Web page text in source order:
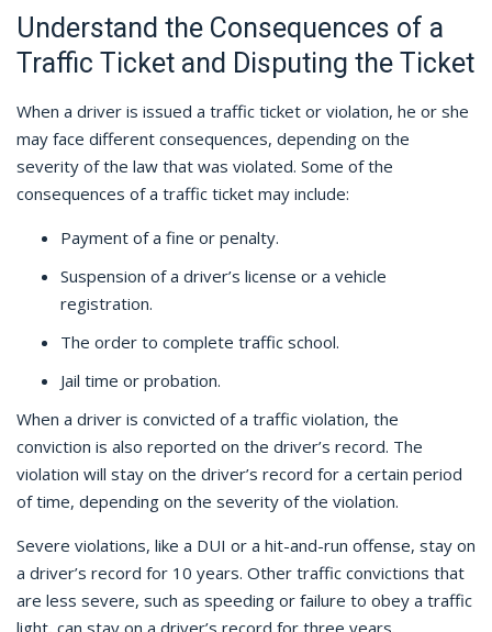
Understand the Consequences of a
Traffic Ticket and Disputing the Ticket
When a driver is issued a traffic ticket or violation, he or she
may face different consequences, depending on the
severity of the law that was violated. Some of the
consequences of a traffic ticket may include:
Payment of a fine or penalty.
Suspension of a driver’s license or a vehicle
registration.
The order to complete traffic school.
Jail time or probation.
When a driver is convicted of a traffic violation, the
conviction is also reported on the driver’s record. The
violation will stay on the driver’s record for a certain period
of time, depending on the severity of the violation.
Severe violations, like a DUI or a hit-and-run offense, stay on
a driver’s record for 10 years. Other traffic convictions that
are less severe, such as speeding or failure to obey a traffic
light, can stay on a driver’s record for three years.